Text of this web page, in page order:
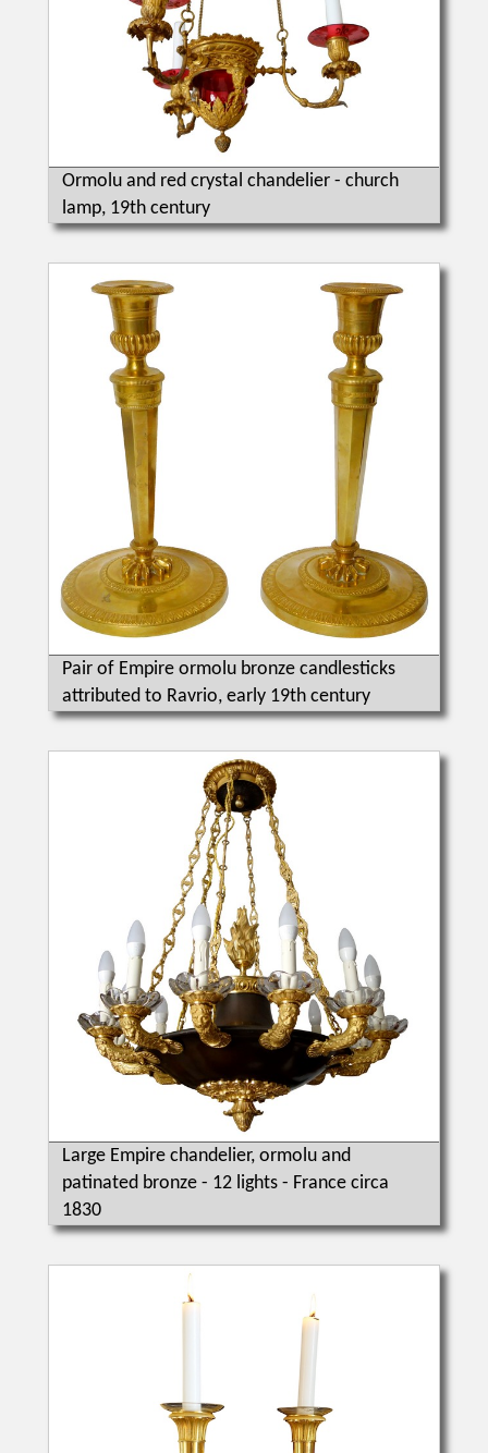
Ormolu and red crystal chandelier - church
lamp, 19th century
Pair of Empire ormolu bronze candlesticks
attributed to Ravrio, early 19th century
Large Empire chandelier, ormolu and
patinated bronze - 12 lights - France circa
1830